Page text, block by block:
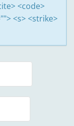
<code>
<s> <strike>